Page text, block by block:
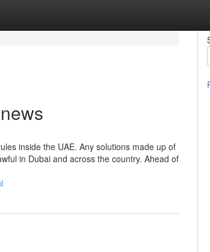
inside the UAE. Any solutions made up of
in Dubai and across the country. Ahead of